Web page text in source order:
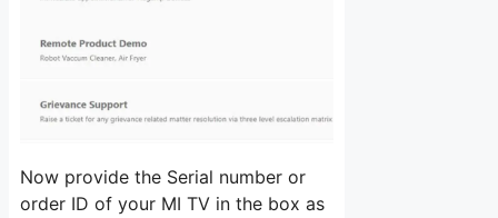
Now provide the Serial number or
order ID of your MI TV in the box as